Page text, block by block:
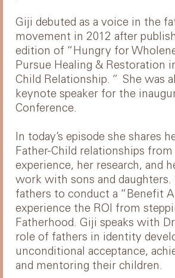
Giji debuted as a voice in the
movement in 2012 after
edition of “Hungry for
Pursue Healing & Restoration
Child Relationship. ” She was
keynote speaker for the
Conference.
In today’s episode she shares
Father-Child relationships from
experience, her research, and
work with sons and daughters.
fathers to conduct a “Benefit
experience the ROI from
Fatherhood. Giji speaks with
role of fathers in identity
unconditional acceptance,
and mentoring their children.